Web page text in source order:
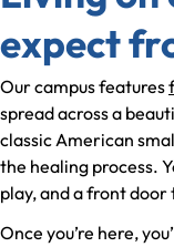
expect
Our campus features
spread across a
classic American
the healing process.
play, and a front
Once you’re here,